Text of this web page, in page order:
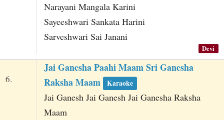
Narayani Mangala Karini
Sayeeshwari Sankata Harini
Sarveshwari Sai Janani
Devi
6.
Jai Ganesha Paahi Maam Sri Ganesha
Raksha Maam
Karaoke
Jai Ganesh Jai Ganesh Jai Ganesha Raksha
Maam